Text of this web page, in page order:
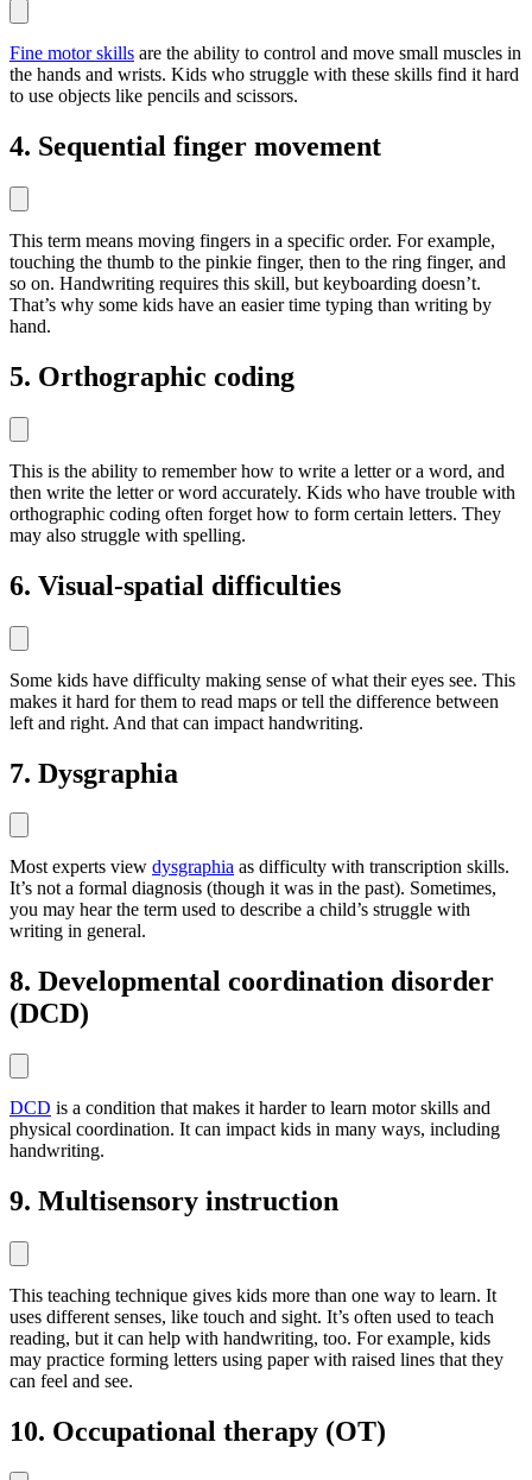
Fine motor skills are the ability to control and move small muscles in
the hands and wrists. Kids who struggle with these skills find it hard
to use objects like pencils and scissors.
4. Sequential finger movement
This term means moving fingers in a specific order. For example,
touching the thumb to the pinkie finger, then to the ring finger, and
so on. Handwriting requires this skill, but keyboarding doesn’t.
That’s why some kids have an easier time typing than writing by
hand.
5. Orthographic coding
This is the ability to remember how to write a letter or a word, and
then write the letter or word accurately. Kids who have trouble with
orthographic coding often forget how to form certain letters. They
may also struggle with spelling.
6. Visual-spatial difficulties
Some kids have difficulty making sense of what their eyes see. This
makes it hard for them to read maps or tell the difference between
left and right. And that can impact handwriting.
7. Dysgraphia
Most experts view dysgraphia as difficulty with transcription skills.
It’s not a formal diagnosis (though it was in the past). Sometimes,
you may hear the term used to describe a child’s struggle with
writing in general.
8. Developmental coordination disorder
(DCD)
DCD is a condition that makes it harder to learn motor skills and
physical coordination. It can impact kids in many ways, including
handwriting.
9. Multisensory instruction
This teaching technique gives kids more than one way to learn. It
uses different senses, like touch and sight. It’s often used to teach
reading, but it can help with handwriting, too. For example, kids
may practice forming letters using paper with raised lines that they
can feel and see.
10. Occupational therapy (OT)